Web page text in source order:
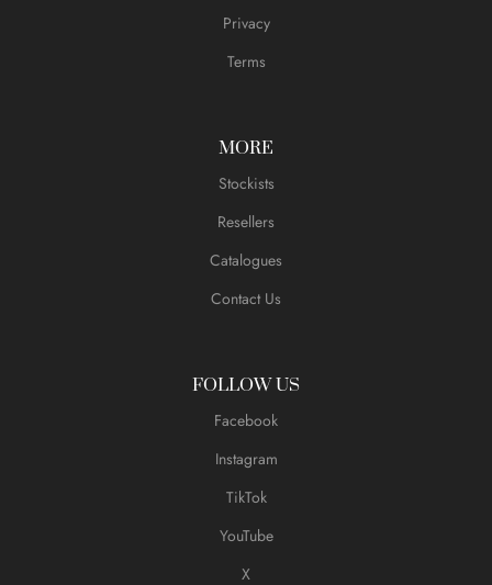
Privacy
Terms
MORE
Stockists
Resellers
Catalogues
Contact Us
FOLLOW US
Facebook
Instagram
TikTok
YouTube
X